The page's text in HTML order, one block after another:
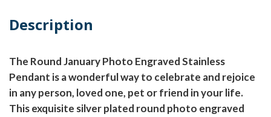
Description
The Round January Photo Engraved Stainless
Pendant is a wonderful way to celebrate and rejoice
in any person, loved one, pet or friend in your life.
This exquisite silver plated round photo engraved